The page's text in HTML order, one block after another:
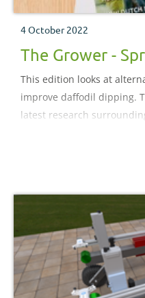
4 October 2022
The Grower -
This edition looks at
improve daffodil dipping.
latest research